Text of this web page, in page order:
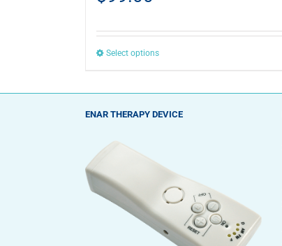
Select optionsThis
multiple
variants.
be
chosen
on
the
product
ENAR THERAPY DEVICE